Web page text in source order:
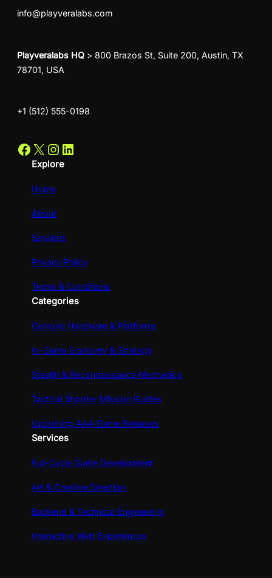
info@playveralabs.com
Playveralabs HQ > 800 Brazos St, Suite 200, Austin, TX
78701, USA
+1 (512) 555-0198
Facebook X Instagram LinkedIn
Explore
Home
About
Services
Privacy Policy
Terms & Conditions
Categories
Console Hardware & Platforms
In-Game Economy & Strategy
Stealth & Reconnaissance Mechanics
Tactical Shooter Mission Guides
Upcoming AAA Game Releases
Services
Full-Cycle Game Development
Art & Creative Direction
Backend & Technical Engineering
Interactive Web Experiences